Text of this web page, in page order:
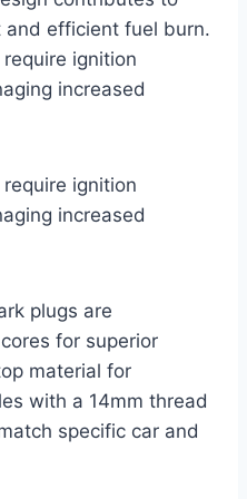
efficient fuel burn.
ignition
increased
ignition
increased
plugs are
for superior
material for
with a 14mm thread
specific car and